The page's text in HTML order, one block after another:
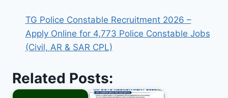
TG Police Constable Recruitment 2026 –
Apply Online for 4,773 Police Constable Jobs
(Civil, AR & SAR CPL)
Related Posts: